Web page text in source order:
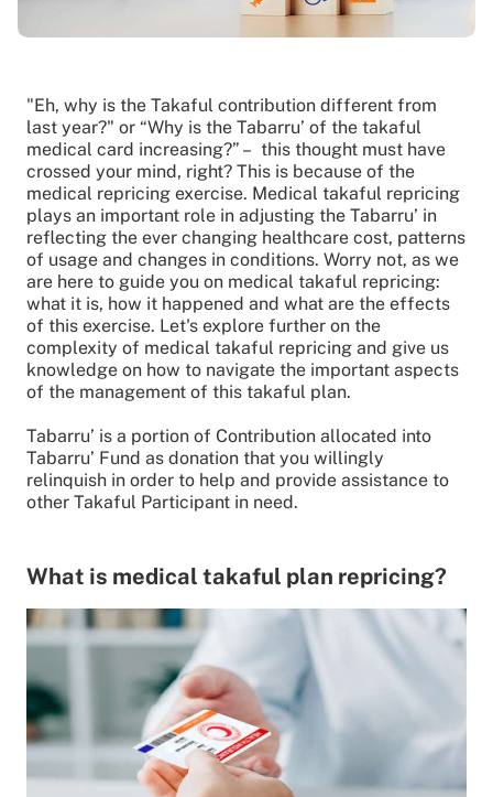
"Eh, why is the Takaful contribution different from
last year?" or “Why is the Tabarru’ of the takaful
medical card increasing?” – this thought must have
crossed your mind, right? This is because of the
medical repricing exercise. Medical takaful repricing
plays an important role in adjusting the Tabarru’ in
reflecting the ever changing healthcare cost, patterns
of usage and changes in conditions. Worry not, as we
are here to guide you on medical takaful repricing:
what it is, how it happened and what are the effects
of this exercise. Let's explore further on the
complexity of medical takaful repricing and give us
knowledge on how to navigate the important aspects
of the management of this takaful plan.
Tabarru’ is a portion of Contribution allocated into
Tabarru’ Fund as donation that you willingly
relinquish in order to help and provide assistance to
other Takaful Participant in need.
What is medical takaful plan repricing?